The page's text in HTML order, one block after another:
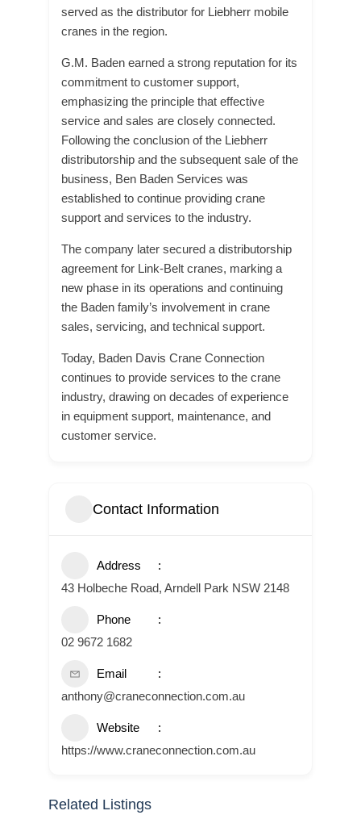
served as the distributor for Liebherr mobile
cranes in the region.
G.M. Baden earned a strong reputation for its
commitment to customer support,
emphasizing the principle that effective
service and sales are closely connected.
Following the conclusion of the Liebherr
distributorship and the subsequent sale of the
business, Ben Baden Services was
established to continue providing crane
support and services to the industry.
The company later secured a distributorship
agreement for Link-Belt cranes, marking a
new phase in its operations and continuing
the Baden family’s involvement in crane
sales, servicing, and technical support.
Today, Baden Davis Crane Connection
continues to provide services to the crane
industry, drawing on decades of experience
in equipment support, maintenance, and
customer service.
Contact Information
Address
43 Holbeche Road, Arndell Park NSW 2148
Phone
02 9672 1682
Email
anthony@craneconnection.com.au
Website
https://www.craneconnection.com.au
Related Listings